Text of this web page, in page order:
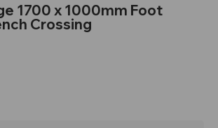
1700 x 1000mm Foot
Crossing